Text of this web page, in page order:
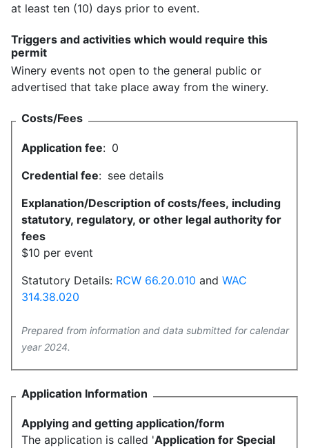
at least ten (10) days prior to event.
Triggers and activities which would require this
permit
Winery events not open to the general public or
advertised that take place away from the winery.
Costs/Fees
Application fee: 0
Credential fee: see details
Explanation/Description of costs/fees, including
statutory, regulatory, or other legal authority for
fees
$10 per event
Statutory Details: RCW 66.20.010 and WAC
314.38.020
Prepared from information and data submitted for calendar
year 2024.
Application Information
Applying and getting application/form
The application is called 'Application for Special